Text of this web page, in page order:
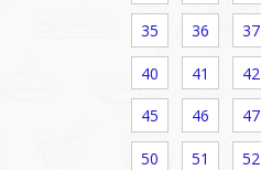
35 36 37
40 41 42
45 46 47
50 51 52